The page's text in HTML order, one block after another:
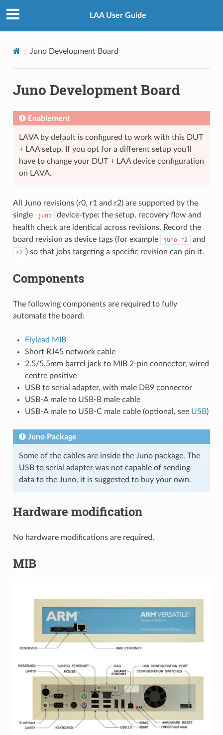
LAA User Guide
Juno Development Board
Juno Development Board
Enablement
LAVA by default is configured to work with this DUT
+ LAA setup. If you opt for a different setup you’ll
have to change your DUT + LAA device configuration
on LAVA.
All Juno revisions (r0, r1 and r2) are supported by the
single
juno
device-type: the setup, recovery flow and
health check are identical across revisions. Record the
board revision as device tags (for example
juno-r2 and
r2 ) so that jobs targeting a specific revision can pin it.
Components
The following components are required to fully
automate the board:
Flylead MIB
Short RJ45 network cable
2.5/5.5mm barrel jack to MIB 2-pin connector, wired
centre positive
USB to serial adapter, with male DB9 connector
USB-A male to USB-B male cable
USB-A male to USB-C male cable (optional, see USB)
Juno Package
Some of the cables are inside the Juno package. The
USB to serial adapter was not capable of sending
data to the Juno, it is suggested to buy your own.
Hardware modification
No hardware modifications are required.
MIB